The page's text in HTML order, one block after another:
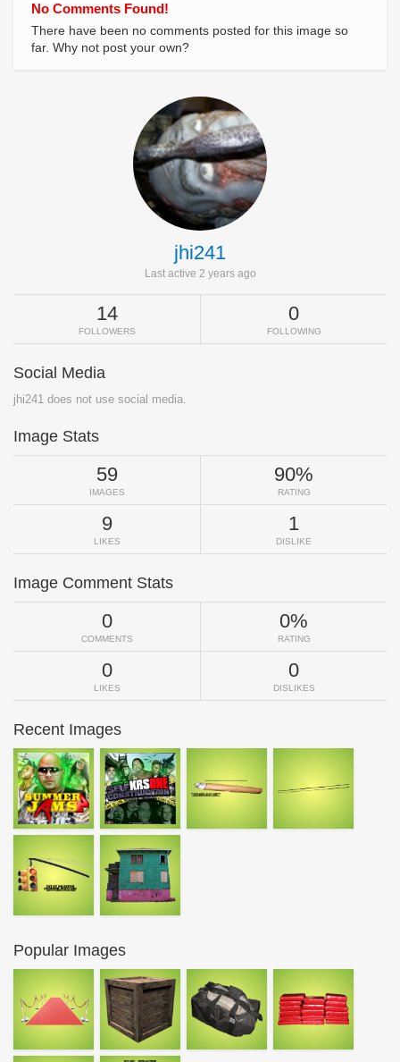
No Comments Found!
There have been no comments posted for this image so
far. Why not post your own?
jhi241
Last active 2 years ago
14
FOLLOWERS
0
FOLLOWING
Social Media
jhi241 does not use social media.
Image Stats
59
IMAGES
90%
RATING
9
LIKES
1
DISLIKE
Image Comment Stats
0
COMMENTS
0%
RATING
0
LIKES
0
DISLIKES
Recent Images
Popular Images